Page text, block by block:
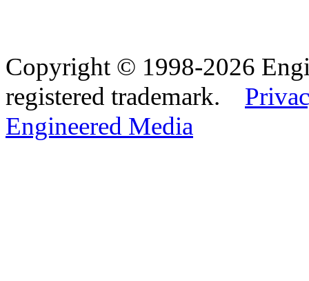
Copyright © 1998-2026
registered trademark.
Engineered Media